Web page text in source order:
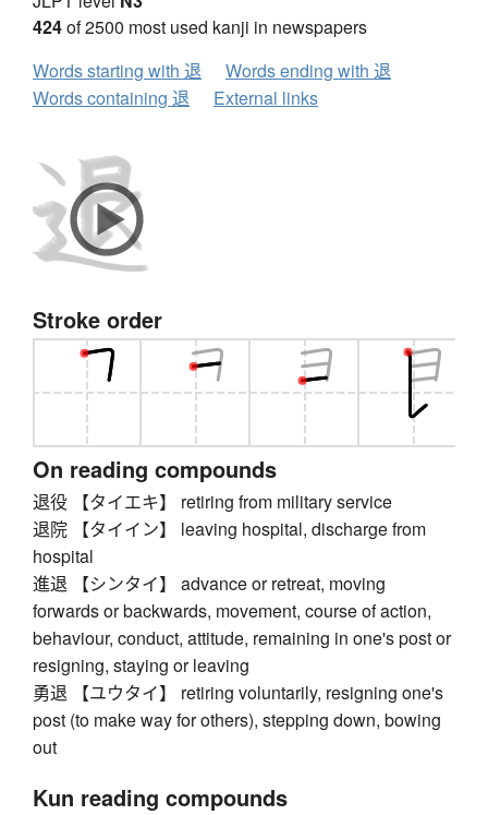
424of 2500 most used kanji in newspapers
Words starting with 退
Words ending with 退
Words containing 退
External links
Stroke order
On reading compounds
退役 【タイエキ】 retiring from military service
退院 【タイイン】 leaving hospital, discharge from
hospital
進退 【シンタイ】 advance or retreat, moving
forwards or backwards, movement, course of action,
behaviour, conduct, attitude, remaining in one's post or
resigning, staying or leaving
勇退 【ユウタイ】 retiring voluntarily, resigning one's
post (to make way for others), stepping down, bowing
out
Kun reading compounds